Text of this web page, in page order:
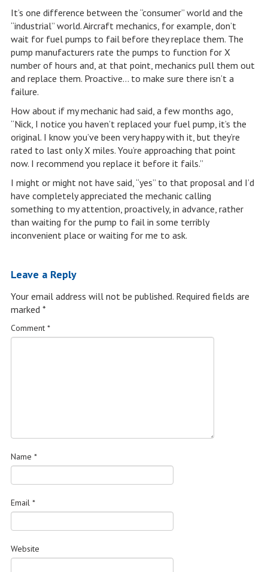
It’s one difference between the “consumer” world and the
“industrial” world. Aircraft mechanics, for example, don’t
wait for fuel pumps to fail before they replace them. The
pump manufacturers rate the pumps to function for X
number of hours and, at that point, mechanics pull them out
and replace them. Proactive… to make sure there isn’t a
failure.
How about if my mechanic had said, a few months ago,
“Nick, I notice you haven’t replaced your fuel pump, it’s the
original. I know you’ve been very happy with it, but they’re
rated to last only X miles. You’re approaching that point
now. I recommend you replace it before it fails.”
I might or might not have said, “yes” to that proposal and I’d
have completely appreciated the mechanic calling
something to my attention, proactively, in advance, rather
than waiting for the pump to fail in some terribly
inconvenient place or waiting for me to ask.
Leave a Reply
Your email address will not be published. Required fields are
marked *
Comment *
Name *
Email *
Website